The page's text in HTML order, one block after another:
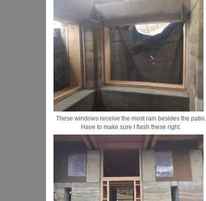
These windows receive the most rain besides the patio.
Have to make sure I flash these right.